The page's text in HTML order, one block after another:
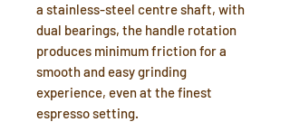
a stainless-steel centre shaft, with
dual bearings, the handle rotation
produces minimum friction for a
smooth and easy grinding
experience, even at the finest
espresso setting.